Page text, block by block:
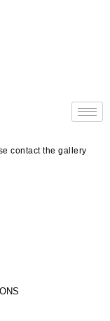
contact the gallery